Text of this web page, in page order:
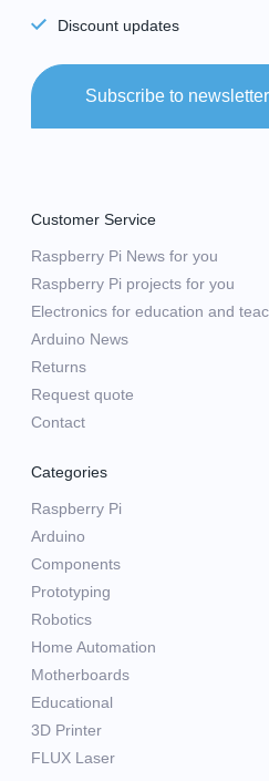
Discount updates
Subscribe to newsletter
Customer Service
Raspberry Pi News for you
Raspberry Pi projects for you
Electronics for education and
Arduino News
Returns
Request quote
Contact
Categories
Raspberry Pi
Arduino
Components
Prototyping
Robotics
Home Automation
Motherboards
Educational
3D Printer
FLUX Laser